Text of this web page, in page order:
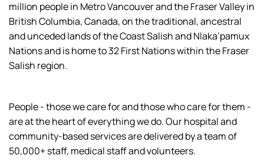
million people in Metro Vancouver and the Fraser Valley in
British Columbia, Canada, on the traditional, ancestral
and unceded lands of the Coast Salish and Nlaka’pamux
Nations and is home to 32 First Nations within the Fraser
Salish region.
People - those we care for and those who care for them -
are at the heart of everything we do. Our hospital and
community-based services are delivered by a team of
50,000+ staff, medical staff and volunteers.